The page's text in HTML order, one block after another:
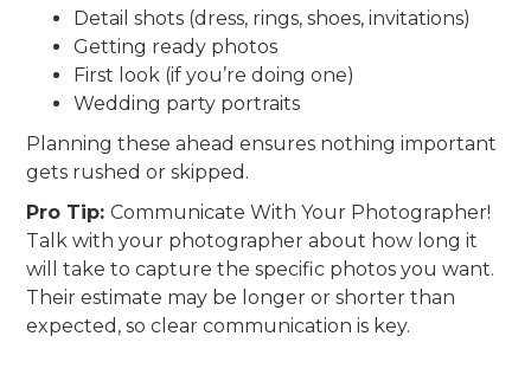
Detail shots (dress, rings, shoes, invitations)
Getting ready photos
First look (if you’re doing one)
Wedding party portraits
Planning these ahead ensures nothing important
gets rushed or skipped.
Pro Tip:Communicate With Your Photographer!
Talk with your photographer about how long it
will take to capture the specific photos you want.
Their estimate may be longer or shorter than
expected, so clear communication is key.